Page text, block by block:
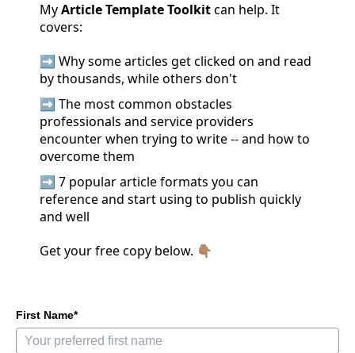
MyArticle Template Toolkitcan help. It
covers:
➡️ Why some articles get clicked on and read
by thousands, while others don't
➡️ The most common obstacles
professionals and service providers
encounter when trying to write -- and how to
overcome them
➡️ 7 popular article formats you can
reference and start using to publish quickly
and well
Get your free copy below. 👇🏽
First Name*